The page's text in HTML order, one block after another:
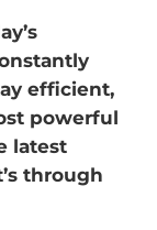
efficient,
powerful
latest
through